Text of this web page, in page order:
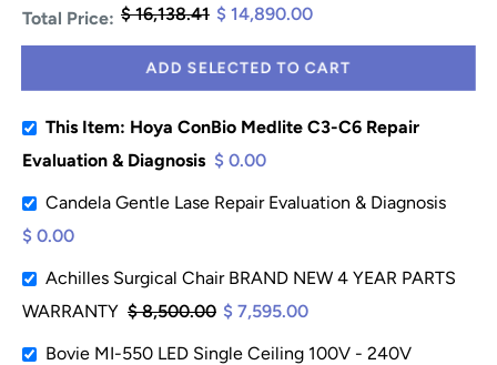
Total Price: $ 16,138.41 $ 14,890.00
ADD SELECTED TO CART
This Item: Hoya ConBio Medlite C3-C6 Repair
Evaluation & Diagnosis $ 0.00
Candela Gentle Lase Repair Evaluation & Diagnosis
$ 0.00
Achilles Surgical Chair BRAND NEW 4 YEAR PARTS
WARRANTY $ 8,500.00 $ 7,595.00
Bovie MI-550 LED Single Ceiling 100V - 240V